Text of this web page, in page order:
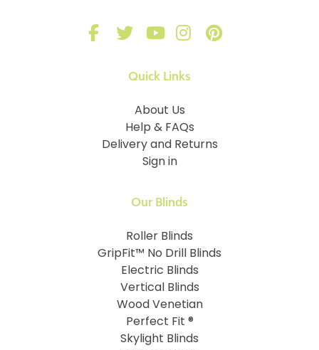
Quick Links
About Us
Help & FAQs
Delivery and Returns
Sign in
Our Blinds
Roller Blinds
GripFit™ No Drill Blinds
Electric Blinds
Vertical Blinds
Wood Venetian
Perfect Fit ®
Skylight Blinds